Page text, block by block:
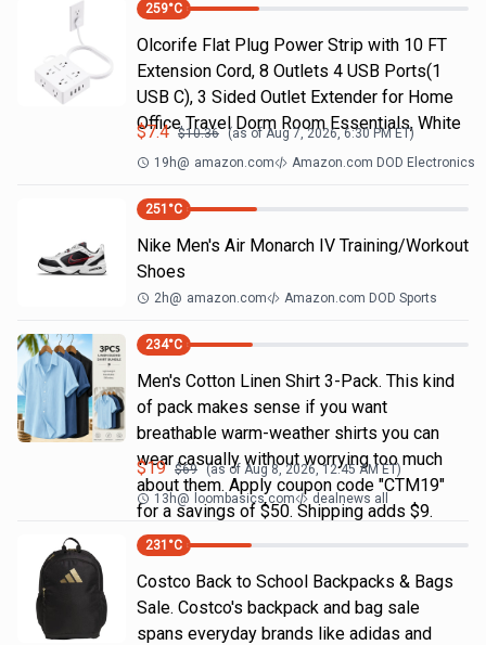
259°C
Olcorife Flat Plug Power Strip with 10 FT
Extension Cord, 8 Outlets 4 USB Ports(1
USB C), 3 Sided Outlet Extender for Home
Office Travel Dorm Room Essentials, White
$7.4 $10.36 (as ofAug 7, 2026, 6:30 PMET)
19h@ amazon.com Amazon.com DOD Electronics
251 °C
Nike Men's Air Monarch IV Training/Workout
Shoes
2h@ amazon.com Amazon.com DOD Sports
234°C
Men's Cotton Linen Shirt 3-Pack. This kind
of pack makes sense if you want
breathable warm-weather shirts you can
wear casually without worrying too much
about them. Apply coupon code "CTM19"
for a savings of $50. Shipping adds $9.
$19 $69 (as of Aug 8, 2026, 12:45 AMET)
13h@ loombasics.com dealnews all
231 °C
Costco Back to School Backpacks & Bags
Sale. Costco's backpack and bag sale
spans everyday brands like adidas and